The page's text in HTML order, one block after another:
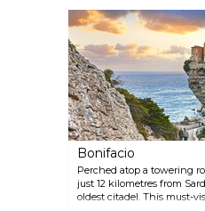
snorkelling. Remember to
umbrella and plenty of
limited.
Bonifacio
Perched atop a towering
just 12 kilometres from
oldest citadel. This must-